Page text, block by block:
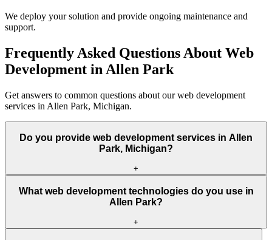
We deploy your solution and provide ongoing maintenance and
support.
Frequently Asked Questions About Web
Development in Allen Park
Get answers to common questions about our web development
services in Allen Park, Michigan.
Do you provide web development services in Allen
Park, Michigan?
+
What web development technologies do you use in
Allen Park?
+